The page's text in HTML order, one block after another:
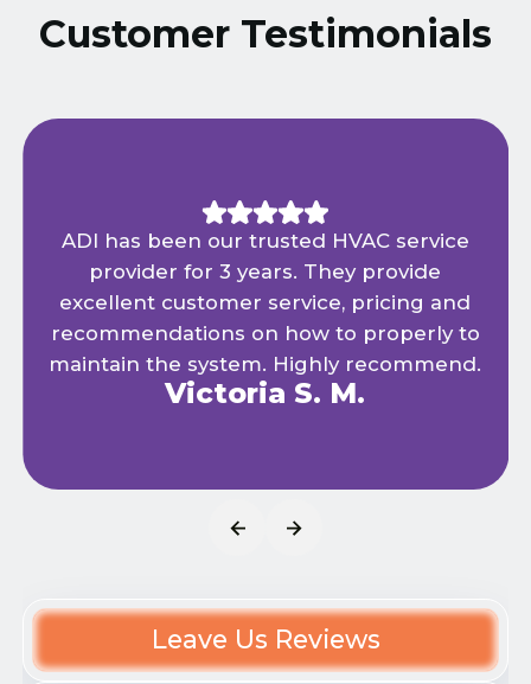
Customer Testimonials
ADI has been our trusted HVAC service
provider for 3 years. They provide
excellent customer service, pricing and
recommendations on how to properly to
maintain the system. Highly recommend.
Victoria S. M.
Leave Us Reviews